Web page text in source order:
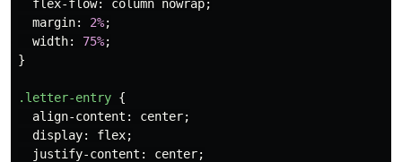
flex-flow: column nowrap;
margin: 2%;
width: 75%;
}
.letter-entry {
align-content : center;
display: flex;
justify-content : center;